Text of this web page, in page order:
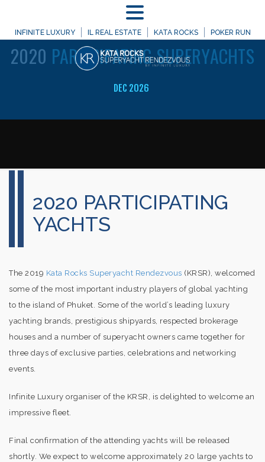
INFINITE LUXURY IL REAL ESTATE KATA ROCKS POKER RUN
DEC 2026
WELCOME TO
2020 PARTICIPATING SUPERYACHTS
2020 PARTICIPATING
YACHTS
The 2019 Kata Rocks Superyacht Rendezvous (KRSR), welcomed
some of the most important industry players of global yachting
to the island of Phuket. Some of the world’s leading luxury
yachting brands, prestigious shipyards, respected brokerage
houses and a number of superyacht owners came together for
three days of exclusive parties, celebrations and networking
events.
Infinite Luxury organiser of the KRSR, is delighted to welcome an
impressive fleet.
Final confirmation of the attending yachts will be released
shortly. We expect to welcome approximately 20 large yachts to
MENU